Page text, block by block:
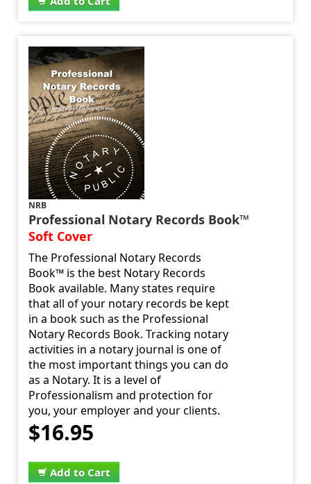
NRB
Professional Notary Records Book™
Soft Cover
The Professional Notary Records
Book™ is the best Notary Records
Book available. Many states require
that all of your notary records be kept
in a book such as the Professional
Notary Records Book. Tracking notary
activities in a notary journal is one of
the most important things you can do
as a Notary. It is a level of
Professionalism and protection for
you, your employer and your clients.
$16.95
Add to Cart